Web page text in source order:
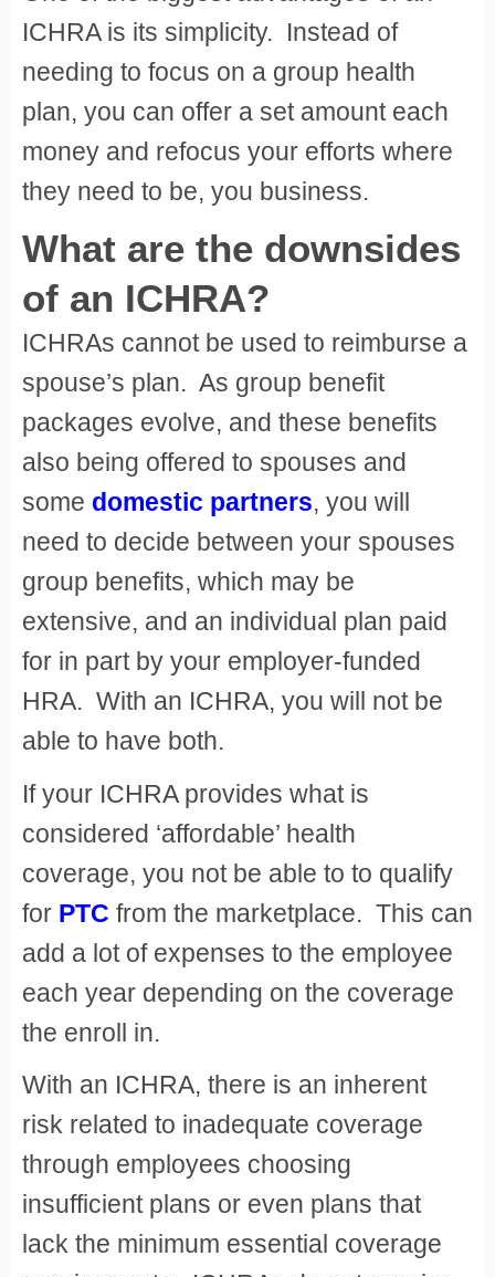
ICHRA is its simplicity. Instead of
needing to focus on a group health
plan, you can offer a set amount each
money and refocus your efforts where
they need to be, you business.
What are the downsides
of an ICHRA?
ICHRAs cannot be used to reimburse a
spouse’s plan. As group benefit
packages evolve, and these benefits
also being offered to spouses and
some domestic partners, you will
need to decide between your spouses
group benefits, which may be
extensive, and an individual plan paid
for in part by your employer-funded
HRA. With an ICHRA, you will not be
able to have both.
If your ICHRA provides what is
considered ‘affordable’ health
coverage, you not be able to to qualify
for PTC from the marketplace. This can
add a lot of expenses to the employee
each year depending on the coverage
the enroll in.
With an ICHRA, there is an inherent
risk related to inadequate coverage
through employees choosing
insufficient plans or even plans that
lack the minimum essential coverage